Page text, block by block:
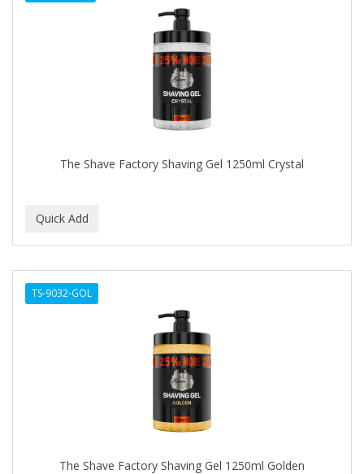
The Shave Factory Shaving Gel 1250ml Crystal
TS-9032-GOL
The Shave Factory Shaving Gel 1250ml Golden